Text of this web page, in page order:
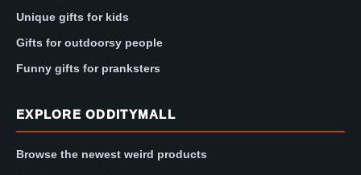
Unique gifts for kids
Gifts for outdoorsy people
Funny gifts for pranksters
EXPLORE ODDITYMALL
Browse the newest weird products